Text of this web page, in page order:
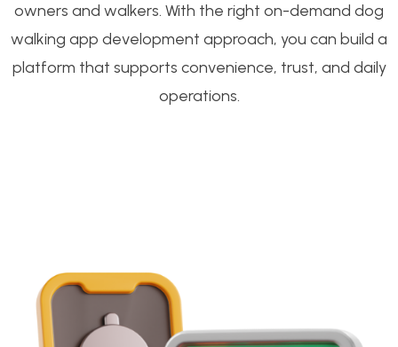
owners and walkers. With the right on-demand dog
walking app development approach, you can build a
platform that supports convenience, trust, and daily
operations.